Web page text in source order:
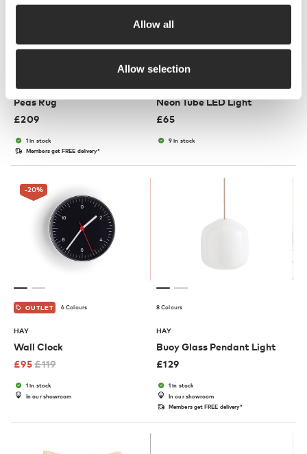
Allow all
Allow selection
HAY
Peas Rug
£209
1 in stock
Members get FREE delivery*
Neon Tube LED Light
£65
9 in stock
-20%
OUTLET 6 Colours
HAY
Wall Clock
£95£119
1 in stock
In our showroom
8 Colours
HAY
Buoy Glass Pendant Light
£129
1 in stock
In our showroom
Members get FREE delivery*